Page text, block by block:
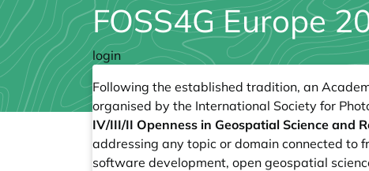
FOSS4G Europe
login
Following the established tradition, an
organised by the International Society for
IV/III/II Openness in Geospatial Science and
addressing any topic or domain connected to
software development, open geospatial